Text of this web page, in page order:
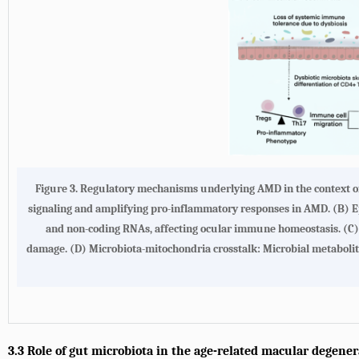
Figure 3. Regulatory mechanisms underlying AMD in the
signaling and amplifying pro-inflammatory responses in AMD. (B)
and non-coding RNAs, affecting ocular immune homeostasis.
damage. (D) Microbiota-mitochondria crosstalk: Microbial
3.3 Role of gut microbiota in the age-related macular